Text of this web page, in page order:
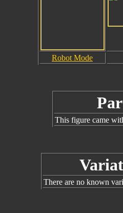
Robot Mode
This figure came
There are no known